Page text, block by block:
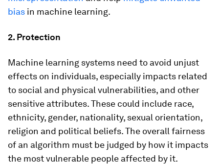
bias in machine learning.
2. Protection
Machine learning systems need to avoid unjust
effects on individuals, especially impacts related
to social and physical vulnerabilities, and other
sensitive attributes. These could include race,
ethnicity, gender, nationality, sexual orientation,
religion and political beliefs. The overall fairness
of an algorithm must be judged by how it impacts
the most vulnerable people affected by it.